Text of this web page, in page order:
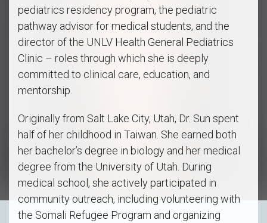
pediatrics residency program, the pediatric
pathway advisor for medical students, and the
director of the UNLV Health General Pediatrics
Clinic – roles through which she is deeply
committed to clinical care, education, and
mentorship.
Originally from Salt Lake City, Utah, Dr. Sun spent
half of her childhood in Taiwan. She earned both
her bachelor’s degree in biology and her medical
degree from the University of Utah. During
medical school, she actively participated in
community outreach, including volunteering with
the Somali Refugee Program and organizing